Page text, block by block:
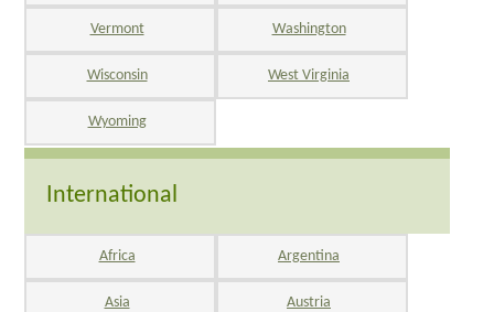
Vermont Washington
Wisconsin West Virginia
Wyoming
International
Africa Argentina
Asia Austria